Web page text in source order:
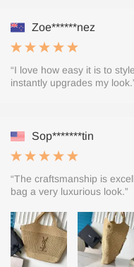
Zoe******nez
“I love how easy it is to
instantly upgrades my
Sop*******tin
“The craftsmanship is
bag a very luxurious look.”